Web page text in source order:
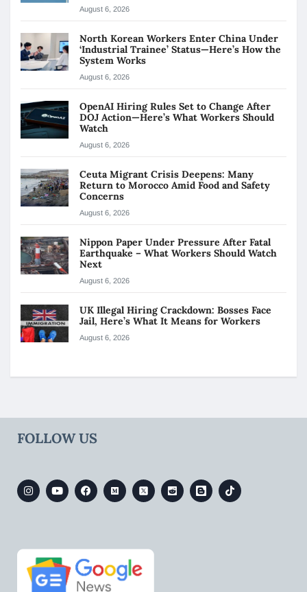
August 6, 2026
North Korean Workers Enter China Under
‘Industrial Trainee’ Status—Here’s How the
System Works
August 6, 2026
OpenAI Hiring Rules Set to Change After
DOJ Action—Here’s What Workers Should
Watch
August 6, 2026
Ceuta Migrant Crisis Deepens: Many
Return to Morocco Amid Food and Safety
Concerns
August 6, 2026
Nippon Paper Under Pressure After Fatal
Earthquake – What Workers Should Watch
Next
August 6, 2026
UK Illegal Hiring Crackdown: Bosses Face
Jail, Here’s What It Means for Workers
August 6, 2026
FOLLOW US